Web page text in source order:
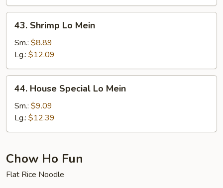
Shrimp
Lo
Mein
43. Shrimp Lo Mein
Sm.: $8.89
Lg.: $12.09
House
Special
Mein
44. House Special Lo Mein
Sm.: $9.09
Lg.: $12.39
Chow Ho Fun
Flat Rice Noodle